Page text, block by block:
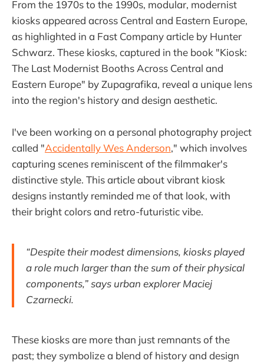
From the 1970s to the 1990s, modular, modernist
kiosks appeared across Central and Eastern Europe,
as highlighted in a Fast Company article by Hunter
Schwarz. These kiosks, captured in the book "Kiosk:
The Last Modernist Booths Across Central and
Eastern Europe" by Zupagrafika, reveal a unique lens
into the region's history and design aesthetic.
I've been working on a personal photography project
called "Accidentally Wes Anderson," which involves
capturing scenes reminiscent of the filmmaker's
distinctive style. This article about vibrant kiosk
designs instantly reminded me of that look, with
their bright colors and retro-futuristic vibe.
“Despite their modest dimensions, kiosks played
a role much larger than the sum of their physical
components,” says urban explorer Maciej
Czarnecki.
These kiosks are more than just remnants of the
past; they symbolize a blend of history and design